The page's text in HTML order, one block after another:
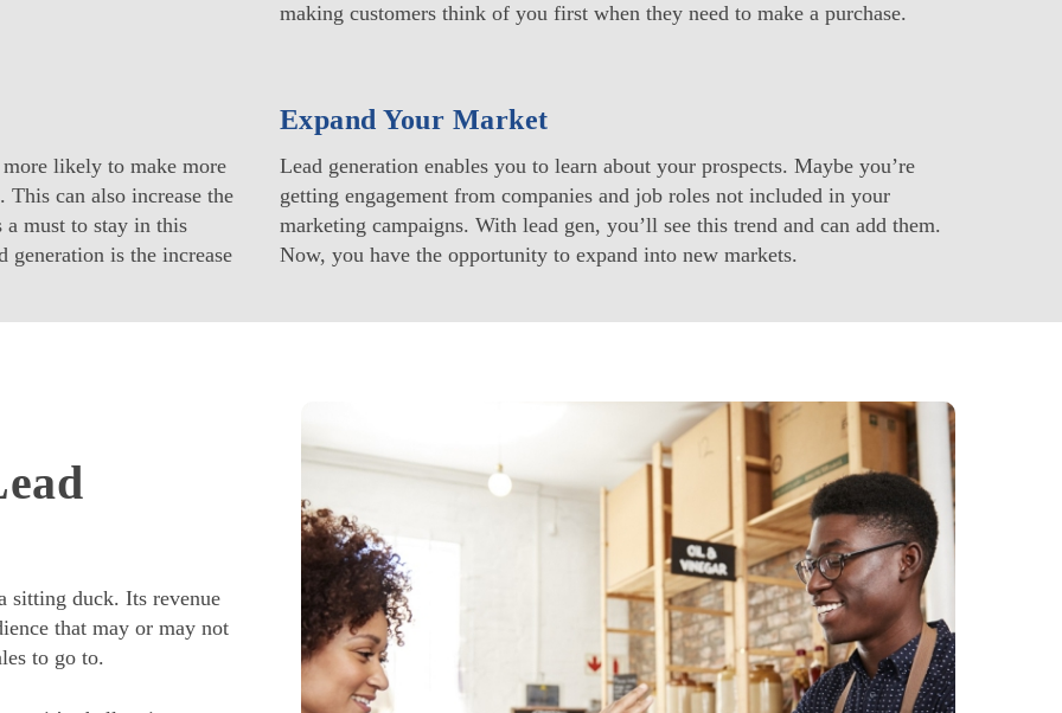
more likely to make more
can also increase the
a must to stay in this
is the increase
making customers think of you first when they need to make a purchase.
Expand Your Market
Lead generation enables you to learn about your prospects. Maybe you’re
getting engagement from companies and job roles not included in your
marketing campaigns. With lead gen, you’ll see this trend and can add them.
Now, you have the opportunity to expand into new markets.
sitting duck. Its revenue
that may or may not
to go to.